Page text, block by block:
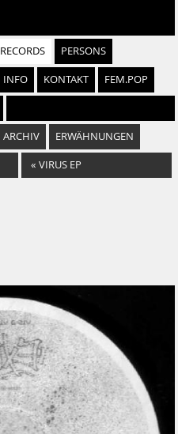
RECORDS PERSONS
INFO KONTAKT FEM.POP
ARCHIV ERWÄHNUNGEN
« VIRUS EP